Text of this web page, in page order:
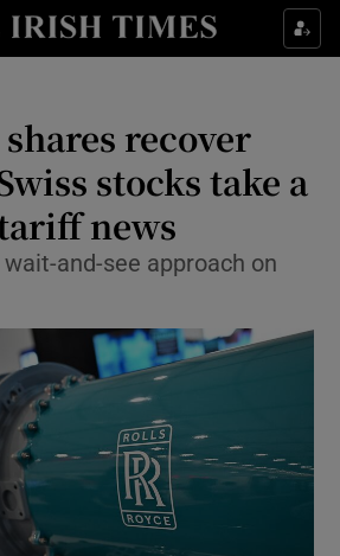
Show Food sub sections
Show Life & Style sub sections
Show Environment sub sections
Show Science sub sections
recover
stocks take a
news
and-see approach on